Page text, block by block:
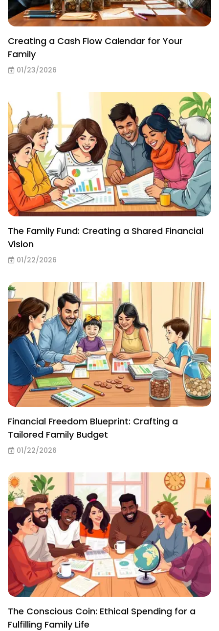
Creating a Cash Flow Calendar for Your
Family
01/23/2026
The Family Fund: Creating a Shared Financial
Vision
01/22/2026
Financial Freedom Blueprint: Crafting a
Tailored Family Budget
01/22/2026
The Conscious Coin: Ethical Spending for a
Fulfilling Family Life